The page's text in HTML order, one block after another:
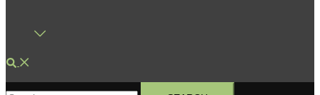
Search
Search